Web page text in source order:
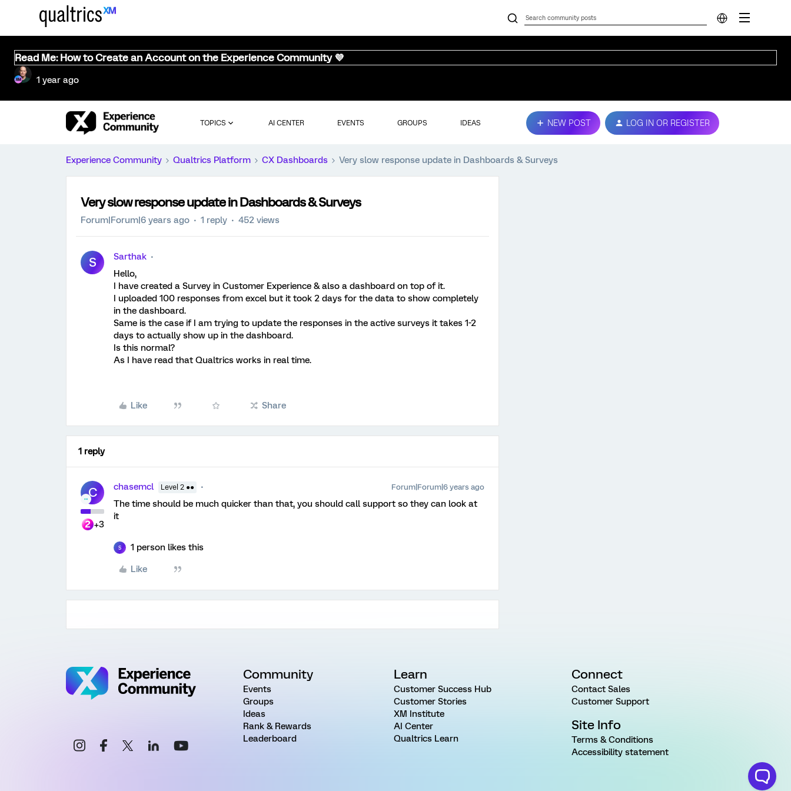
Read Me: How to Create an Account on the Experience Community 💜
1 year ago
TOPICS AI CENTER EVENTS GROUPS IDEAS NEW POST LOG IN OR REGISTER
Experience Community Qualtrics Platform CX Dashboards Very slow response update in Dashboards & Surveys
Very slow response update in Dashboards & Surveys
Forum|Forum|6 years ago 1 reply 452 views
S
Sarthak
Hello,
I have created a Survey in Customer Experience & also a dashboard on top of it.
I uploaded 100 responses from excel but it took 2 days for the data to show completely
in the dashboard.
Same is the case if I am trying to update the responses in the active surveys it takes 1-2
days to actually show up in the dashboard.
Is this normal?
As I have read that Qualtrics works in real time.
Like Share
1 reply
C
+3
chasemcl Level 2 ●● Forum|Forum|6 years ago
The time should be much quicker than that, you should call support so they can look at
it
S 1 person likes this
Like
Community
Events
Groups
Ideas
Rank & Rewards
Leaderboard
Learn
Customer Success Hub
Customer Stories
XM Institute
AI Center
Qualtrics Learn
Connect
Contact Sales
Customer Support
Site Info
Terms & Conditions
Accessibility statement